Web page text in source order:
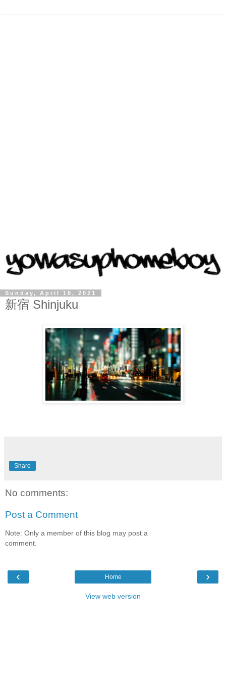
Sunday, April 18, 2021
新宿 Shinjuku
Share
No comments:
Post a Comment
Note: Only a member of this blog may post a
comment.
‹ ›
Home
View web version